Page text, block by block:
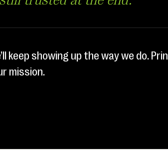
keep showing up the way we do.
mission.